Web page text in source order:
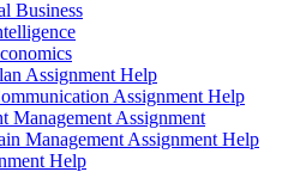
Business
Assignment Help
Assignment Help
Management Assignment
Management Assignment Help
Help